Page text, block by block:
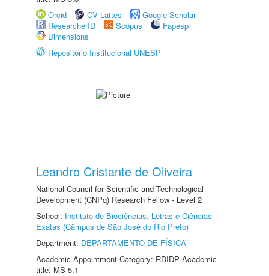
Orcid
CV Lattes
Google Scholar
ResearcherID
Scopus
Fapesp
Dimensions
Repositório Institucional UNESP
Leandro Cristante de Oliveira
National Council for Scientific and Technological
Development (CNPq) Research Fellow - Level 2
School: Instituto de Biociências, Letras e Ciências
Exatas (Câmpus de São José do Rio Preto)
Department: DEPARTAMENTO DE FÍSICA
Academic Appointment Category: RDIDP Academic
title: MS-5.1